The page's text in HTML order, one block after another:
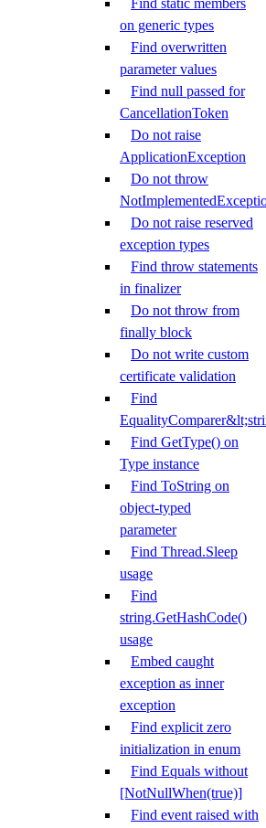
Find static members
on generic types
Find overwritten
parameter values
Find null passed for
CancellationToken
Do not raise
ApplicationException
Do not throw
Do not raise reserved
exception types
Find throw statements
in finalizer
Do not throw from
finally block
Do not write custom
certificate validation
Find
Find GetType() on
Type instance
Find ToString on
object-typed
parameter
Find Thread.Sleep
usage
Find
string.GetHashCode()
usage
Embed caught
exception as inner
exception
Find explicit zero
initialization in enum
Find Equals without
[NotNullWhen(true)]
Find event raised with